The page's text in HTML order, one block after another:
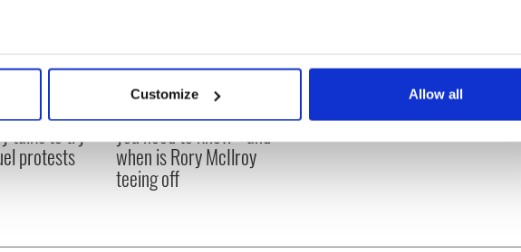
geographical location which can be accurate to within several meters
data is processed and set your preferences in the
and ads, to provide social media features and to analyse our traffic. We also
with our social media, advertising and analytics partners who may combine it
to them or that they’ve collected from your use of their services.
Customize Allow all
to hold
talks to try
protests
The Masters 2026: All
you need to know - and
when is Rory McIlroy
teeing off